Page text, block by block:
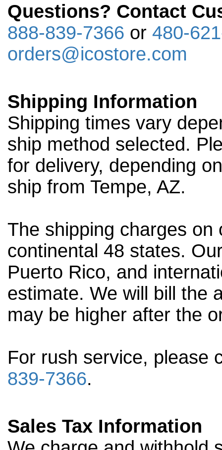
Questions? Contact
888-839-7366 or 480-
orders@icostore.com
Shipping Information
Shipping times vary
ship method selected.
for delivery, depending
ship from Tempe, AZ.
The shipping charges
continental 48 states.
Puerto Rico, and
estimate. We will bill the
may be higher after the
For rush service, please
839-7366.
Sales Tax Information